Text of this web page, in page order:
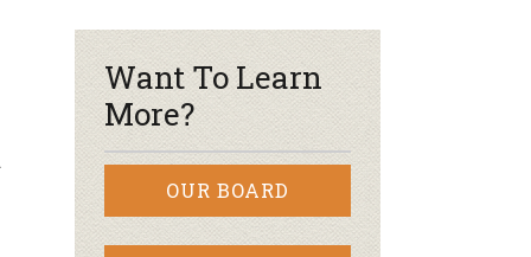
Want To Learn
More?
OUR BOARD